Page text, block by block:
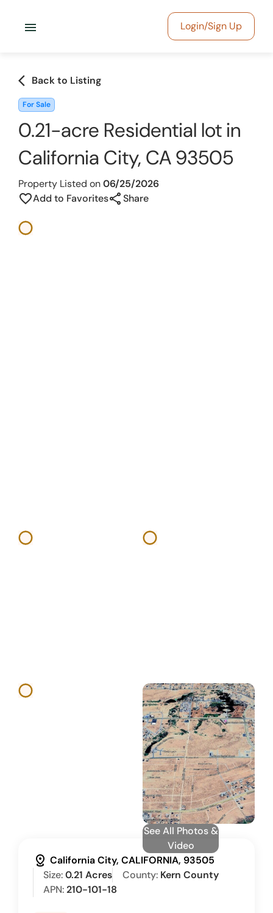
menu Login/Sign Up
arrow_back_ios Back to Listing
For Sale
0.21-acre Residential lot in
California City, CA 93505
Property Listed on06/25/2026
favorite_borderAdd to FavoritesshareShare
See All Photos &
Video
distance California City, CALIFORNIA, 93505
Size:0.21 Acres County: Kern County
APN:210-101-18